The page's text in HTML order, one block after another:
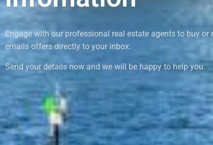
Engage with our professional real estate agents to buy or
emails offers directly to your inbox.
Send your details now and we will be happy to help you.